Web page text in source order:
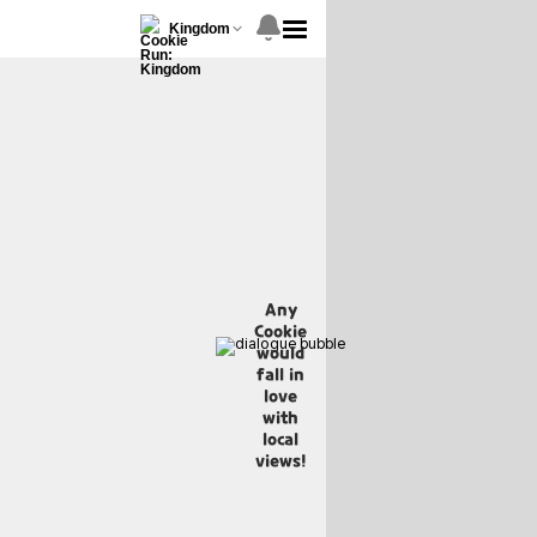
Kingdom
Any
Cookie
would
fall in
love
with
local
views!